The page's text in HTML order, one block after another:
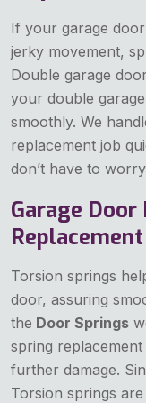
If your garage
jerky movement,
Double garage
your double
smoothly. We
replacement job
don’t have to
Garage
Torsion springs
door, assuring
the Door Springs
spring
further damage.
Torsion springs